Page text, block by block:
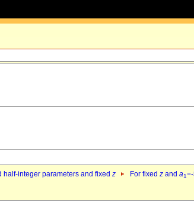
half-integer parameters and fixed z For fixed z and a1